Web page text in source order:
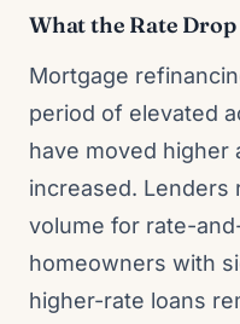
What the Rate
Mortgage
period of elevated
have moved higher
increased. Lenders
volume for rate-
homeowners with
higher-rate loans